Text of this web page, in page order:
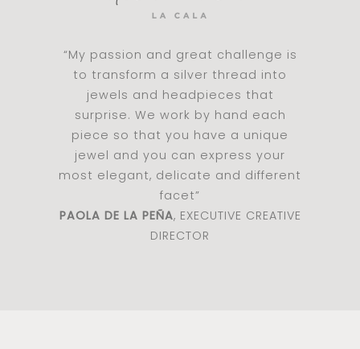
“My passion and great challenge is
to transform a silver thread into
jewels and headpieces that
surprise. We work by hand each
piece so that you have a unique
jewel and you can express your
most elegant, delicate and different
facet”
PAOLA DE LA PEÑA, EXECUTIVE CREATIVE
DIRECTOR